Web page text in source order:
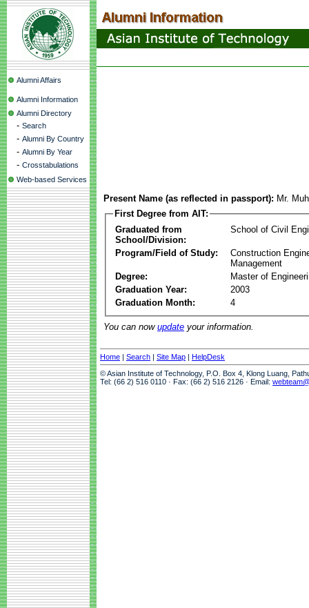
Alumni Affairs
Alumni Information
Alumni Directory
- Search
- Alumni By Country
- Alumni By Year
- Crosstabulations
Web-based Services
Present Name (as reflected in passport): Mr.
First Degree from AIT:
Graduated from
School/Division:
School of Civil
Program/Field of Study:
Construction
Management
Degree:
Master of
Graduation Year:
2003
Graduation Month:
4
You can now update your information.
Home | Search | Site Map | HelpDesk
© Asian Institute of Technology, P.O. Box 4, Klong Luang,
Tel: (66 2) 516 0110 · Fax: (66 2) 516 2126 · Email: